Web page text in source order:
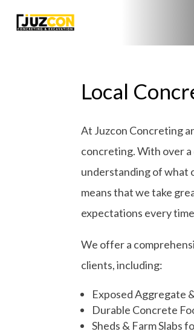
Local
At Juzcon Concreting
concreting. With over a
understanding of what
means that we take
expectations every
We offer a
clients, including:
Exposed Aggregate
Durable Concrete
Sheds & Farm Slabs